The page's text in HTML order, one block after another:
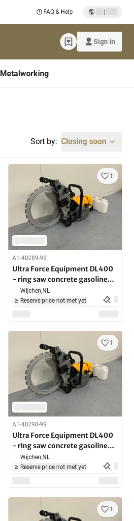
FAQ & Help |
Sign in
Metalworking
Sort by: Closing soon
1
A1-40289-99
Ultra Force Equipment DL400
- ring saw concrete gasoline
5000W - in case - hard
building materials
Wijchen,NL
Reserve price not met yet
1
A1-40290-99
Ultra Force Equipment DL400
- ring saw concrete gasoline
5000W - in case - hard
building materials
Wijchen,NL
Reserve price not met yet
1